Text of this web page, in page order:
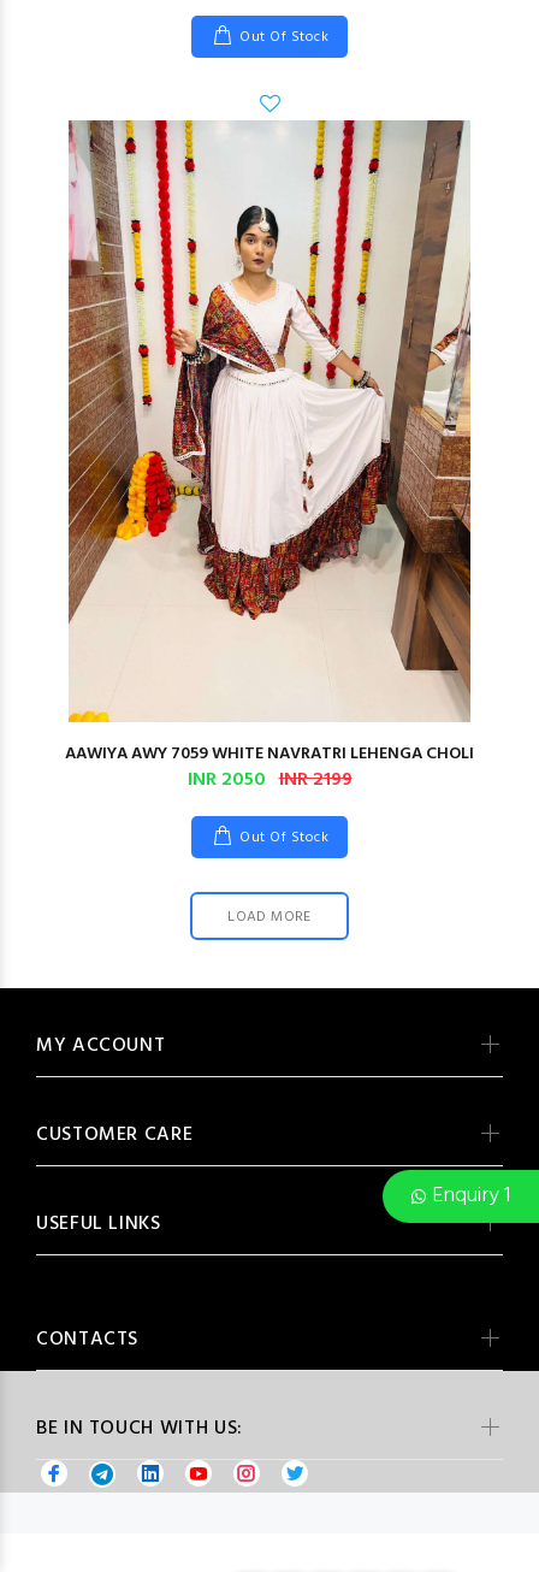
Enquiry 1
Out Of Stock
AAWIYA AWY 7059 WHITE NAVRATRI LEHENGA CHOLI
INR 2050 INR 2199
Out Of Stock
LOAD MORE
BE IN TOUCH WITH US:
MY ACCOUNT
CUSTOMER CARE
USEFUL LINKS
CONTACTS